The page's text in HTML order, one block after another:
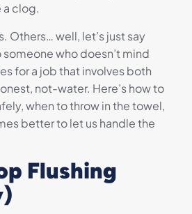
a clog.
Others… well, let’s just say
who doesn’t mind
for a job that involves both
not-water. Here’s how to
when to throw in the towel,
better to let us handle the
Flushing